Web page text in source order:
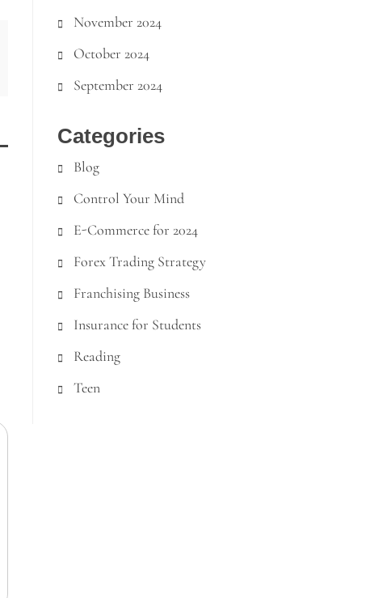
November 2024
October 2024
September 2024
Categories
Blog
Control Your Mind
E-Commerce for 2024
Forex Trading Strategy
Franchising Business
Insurance for Students
Reading
Teen